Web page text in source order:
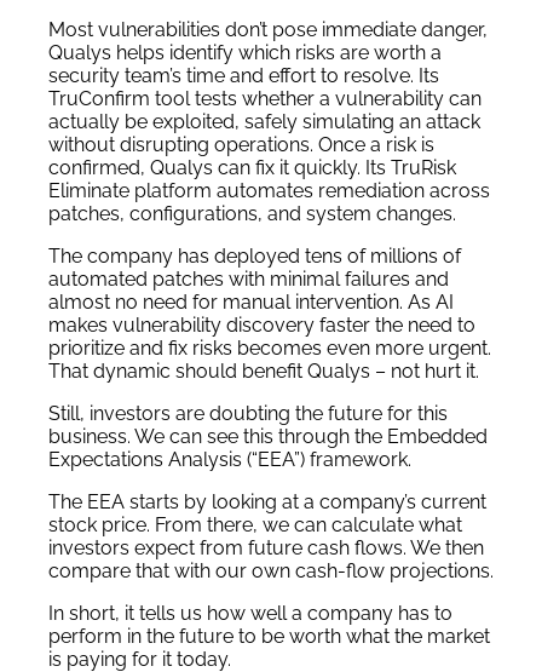
Most vulnerabilities don’t pose immediate danger,
Qualys helps identify which risks are worth a
security team’s time and effort to resolve. Its
TruConfirm tool tests whether a vulnerability can
actually be exploited, safely simulating an attack
without disrupting operations. Once a risk is
confirmed, Qualys can fix it quickly. Its TruRisk
Eliminate platform automates remediation across
patches, configurations, and system changes.
The company has deployed tens of millions of
automated patches with minimal failures and
almost no need for manual intervention. As AI
makes vulnerability discovery faster the need to
prioritize and fix risks becomes even more urgent.
That dynamic should benefit Qualys – not hurt it.
Still, investors are doubting the future for this
business. We can see this through the Embedded
Expectations Analysis (“EEA”) framework.
The EEA starts by looking at a company’s current
stock price. From there, we can calculate what
investors expect from future cash flows. We then
compare that with our own cash-flow projections.
In short, it tells us how well a company has to
perform in the future to be worth what the market
is paying for it today.